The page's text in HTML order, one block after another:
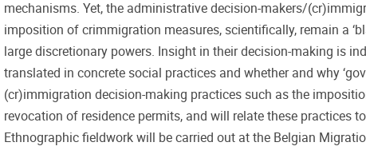
mechanisms. Yet, the administrative decision-makers/
imposition of crimmigration measures, scientifically, remain a
large discretionary powers. Insight in their decision-making is
translated in concrete social practices and whether and why
(cr)immigration decision-making practices such as the
revocation of residence permits, and will relate these practices
Ethnographic fieldwork will be carried out at the Belgian